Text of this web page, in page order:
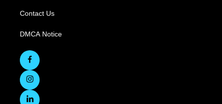
Contact Us
DMCA Notice